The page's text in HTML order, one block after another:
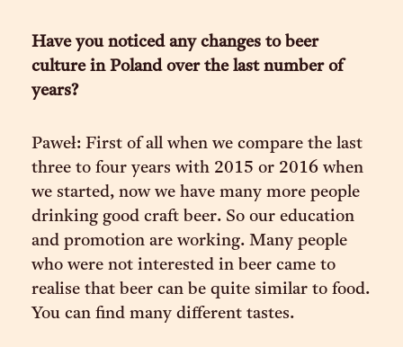
Have you noticed any changes to beer
culture in Poland over the last number of
years?
Paweł: First of all when we compare the last
three to four years with 2015 or 2016 when
we started, now we have many more people
drinking good craft beer. So our education
and promotion are working. Many people
who were not interested in beer came to
realise that beer can be quite similar to food.
You can find many different tastes.